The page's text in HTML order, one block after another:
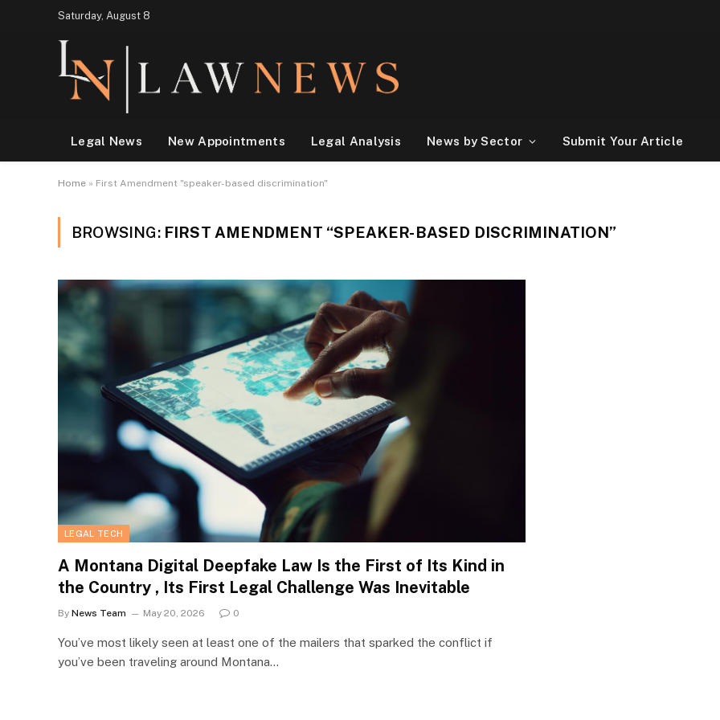
Saturday, August 8
Legal News New Appointments Legal Analysis News by Sector Submit Your Article
Home » First Amendment "speaker-based discrimination"
BROWSING: FIRST AMENDMENT “SPEAKER-BASED DISCRIMINATION”
LEGAL TECH
A Montana Digital Deepfake Law Is the First of Its Kind in
the Country , Its First Legal Challenge Was Inevitable
By News Team May 20, 2026 0
You’ve most likely seen at least one of the mailers that sparked the conflict if
you’ve been traveling around Montana…